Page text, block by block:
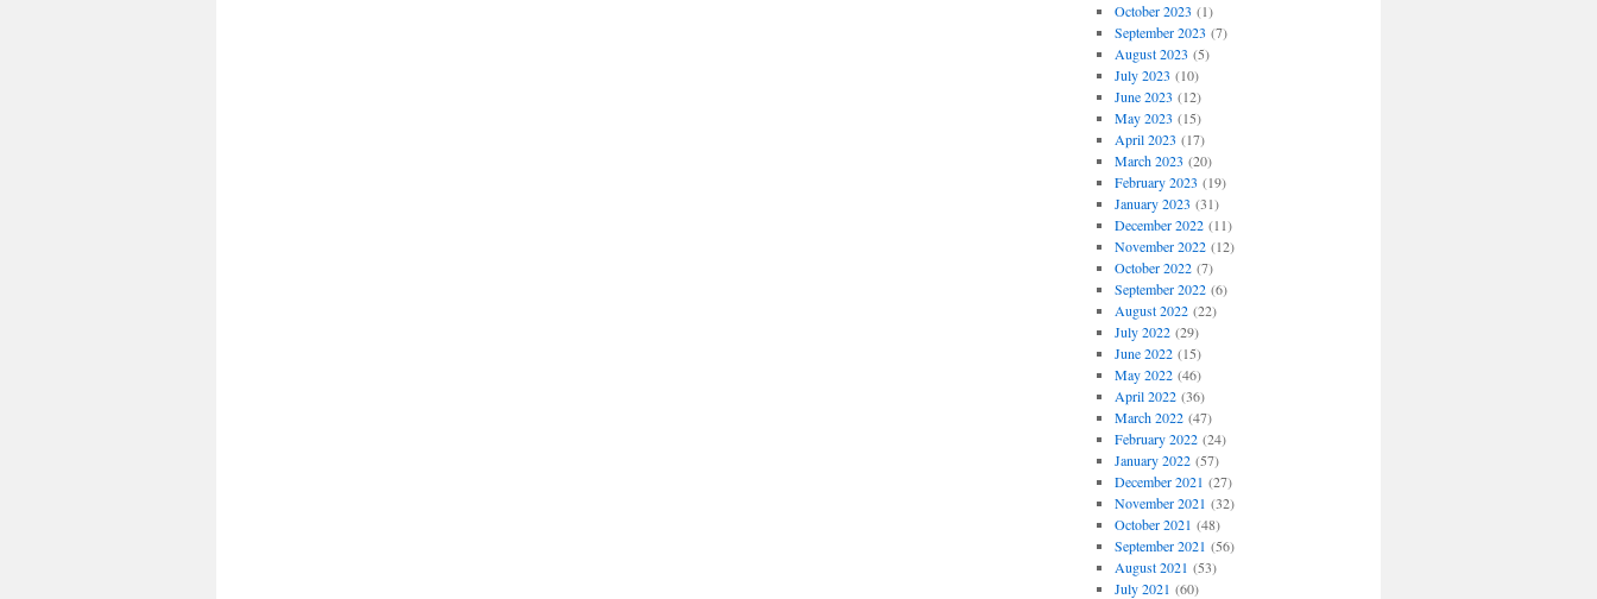
October 2023 (1)
September 2023 (7)
August 2023 (5)
July 2023 (10)
June 2023 (12)
May 2023 (15)
April 2023 (17)
March 2023 (20)
February 2023 (19)
January 2023 (31)
December 2022(11)
November 2022(12)
October 2022(7)
September 2022(6)
August 2022(22)
July 2022(29)
June 2022(15)
May 2022(46)
April 2022(36)
March 2022(47)
February 2022(24)
January 2022(57)
December 2021 (27)
November 2021 (32)
October 2021 (48)
September 2021 (56)
August 2021 (53)
July 2021 (60)